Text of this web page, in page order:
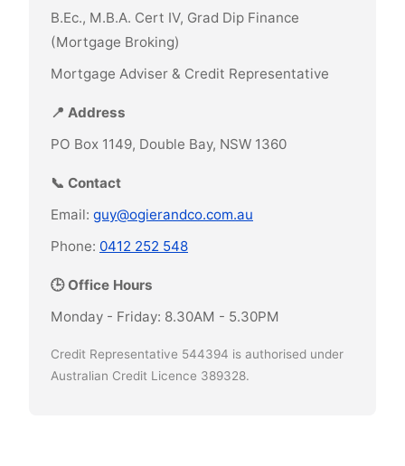
B.Ec., M.B.A. Cert IV, Grad Dip Finance
(Mortgage Broking)
Mortgage Adviser & Credit Representative
📍 Address
PO Box 1149, Double Bay, NSW 1360
📞 Contact
Email: guy@ogierandco.com.au
Phone: 0412 252 548
🕒 Office Hours
Monday - Friday: 8.30AM - 5.30PM
Credit Representative 544394 is authorised under
Australian Credit Licence 389328.